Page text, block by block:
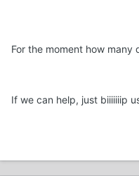
For the moment how many
If we can help, just biiiiiiip